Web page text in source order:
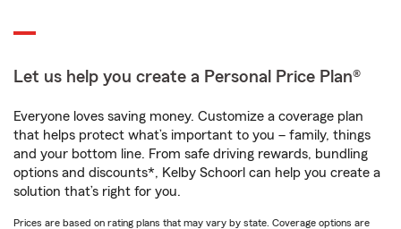
Let us help you create a Personal Price Plan®
Everyone loves saving money. Customize a coverage plan
that helps protect what’s important to you – family, things
and your bottom line. From safe driving rewards, bundling
options and discounts*, Kelby Schoorl can help you create a
solution that’s right for you.
Prices are based on rating plans that may vary by state. Coverage options are